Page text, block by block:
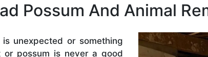
Possum And Animal
unexpected or something
possum is never a good